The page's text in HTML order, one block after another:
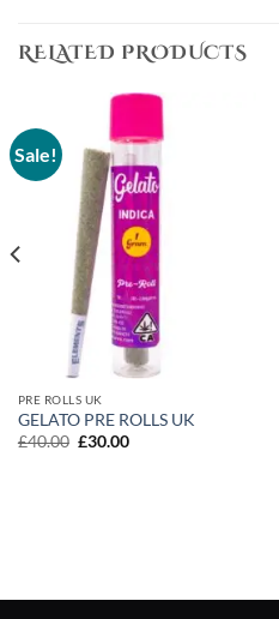
RELATED PRODUCTS
Sale!
PRE ROLLS UK
GELATO PRE ROLLS UK
£40.00 Original
£30.00Current